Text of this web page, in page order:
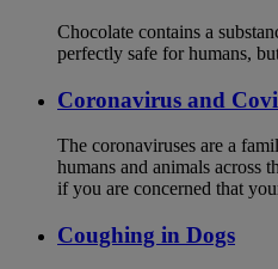
Chocolate contains a
perfectly safe for humans,
Coronavirus and
The coronaviruses are a
humans and animals across
if you are concerned that
Coughing in Dogs